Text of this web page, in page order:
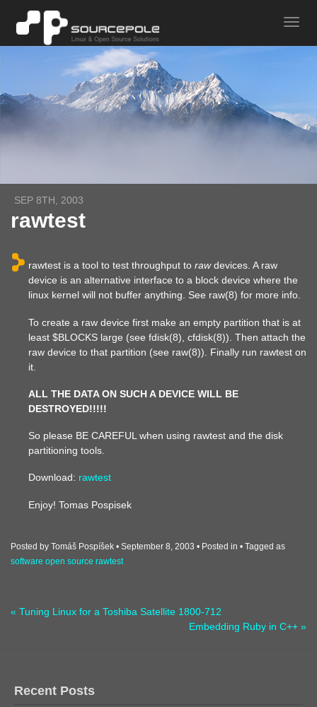
SEP 8TH, 2003
rawtest
rawtest is a tool to test throughput to rawdevices. A raw
device is an alternative interface to a block device where the
linux kernel will not buffer anything. See raw(8) for more info.
To create a raw device first make an empty partition that is at
least $BLOCKS large (see fdisk(8), cfdisk(8)). Then attach the
raw device to that partition (see raw(8)). Finally run rawtest on
it.
ALL THE DATA ON SUCH A DEVICE WILL BE
DESTROYED!!!!!
So please BE CAREFUL when using rawtest and the disk
partitioning tools.
Download: rawtest
Enjoy! Tomas Pospisek
Posted by Tomáš Pospíšek September 8, 2003 Posted in
Tagged as
software open source rawtest
« Tuning Linux for a Toshiba Satellite 1800-712
Embedding Ruby in C++ »
Recent Posts